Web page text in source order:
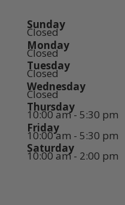
Sunday
Closed
Monday
Closed
Tuesday
Closed
Wednesday
Closed
Thursday
10:00 am - 5:30 pm
Friday
10:00 am - 5:30 pm
Saturday
10:00 am - 2:00 pm